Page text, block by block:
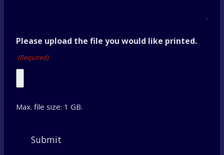
Please upload the file you would like printed.
(Required)
Max. file size: 1 GB.